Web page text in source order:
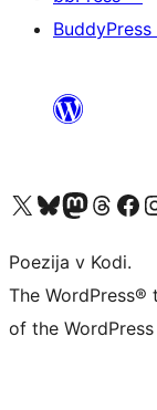
BuddyPress
Visit our X (formerly Twitter) account
Visit our Bluesky account
Visit our Mastodon
Visit ourVisit our
Poezija v Kodi.
The
of the